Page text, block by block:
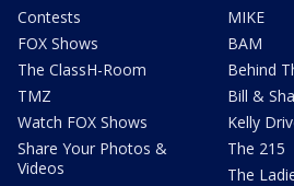
Contests
FOX Shows
The ClassH-Room
TMZ
Watch FOX Shows
Share Your Photos &
Videos
MIKE
BAM
Behind
Bill &
Kelly
The 215
The